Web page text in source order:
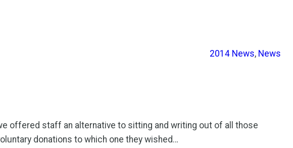
2014 News, News
offered staff an alternative to sitting and writing out of all those
donations to which one they wished…